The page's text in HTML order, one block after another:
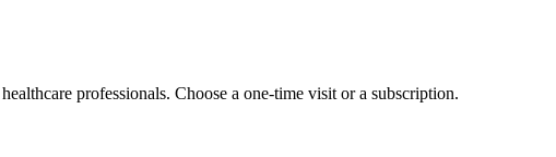
professionals. Choose a one-time visit or a subscription.